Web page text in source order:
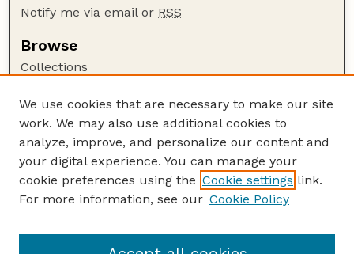
Notify me via email or RSS
Browse
Collections
Authors
Author Corner
Author FAQ
Guide to Submitting
Lester F. Larsen Tractor Test and Power Museum
We use cookies that are necessary to make our site
work. We may also use additional cookies to
analyze, improve, and personalize our content and
your digital experience. You can manage your
cookie preferences using the Cookie settings link.
For more information, see our Cookie Policy